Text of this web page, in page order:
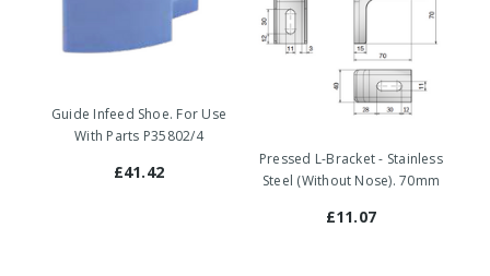
Guide Infeed Shoe. For Use
With Parts P35802/4
£41.42
Pressed L-Bracket - Stainless
Steel (Without Nose). 70mm
£11.07